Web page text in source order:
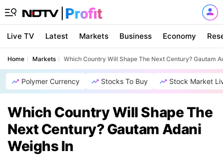
Live TV Latest Markets Business Economy
Home Markets Which Country Will Shape The Next Century? Gautam
Polymer Currency Stocks To Buy Stock Market
Which Country Will Shape The
Next Century? Gautam Adani
Weighs In